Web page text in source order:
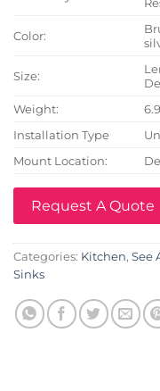
Color:
Size:
Weight:
Installation Type
Mount Location:
Request A Quote
Categories: Kitchen, See
Sinks